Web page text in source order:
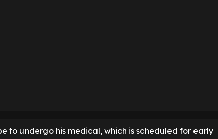
to undergo his medical, which is scheduled for early